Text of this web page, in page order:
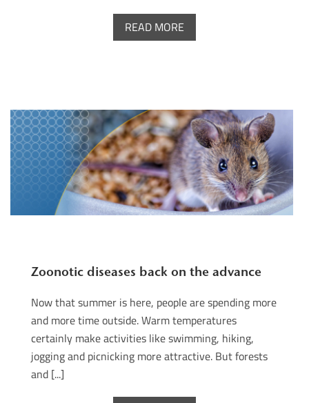
READ MORE
Zoonotic diseases back on the advance
Now that summer is here, people are spending more
and more time outside. Warm temperatures
certainly make activities like swimming, hiking,
jogging and picnicking more attractive. But forests
and [...]